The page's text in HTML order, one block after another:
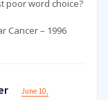
poor word choice?
Cancer – 1996
June 10,